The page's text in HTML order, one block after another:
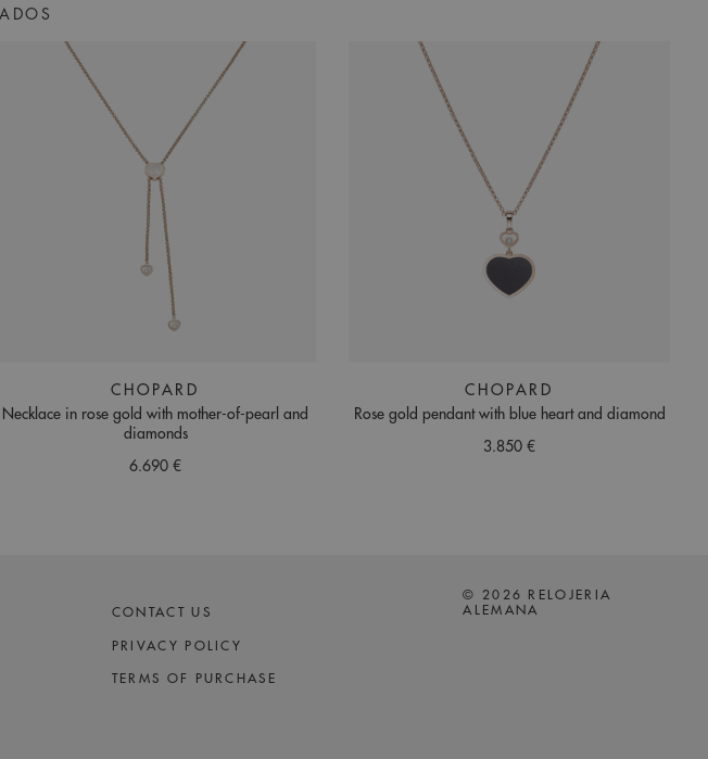
CHOPARD
Necklace in rose gold with mother-of-pearl and
diamonds
6.690 €
CHOPARD
Rose gold pendant with blue heart and diamond
3.850 €
CONTACT US
PRIVACY POLICY
TERMS OF PURCHASE
© 2026 RELOJERIA
ALEMANA